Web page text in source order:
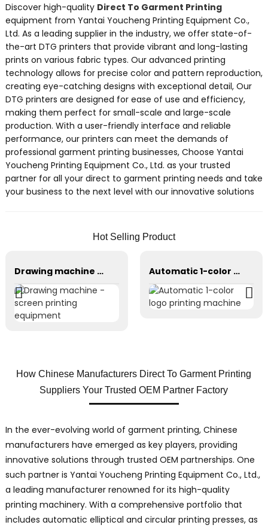
Discover high-quality Direct To Garment Printing
equipment from Yantai Youcheng Printing Equipment Co.,
Ltd. As a leading supplier in the industry, we offer state-of-
the-art DTG printers that provide vibrant and long-lasting
prints on various fabric types. Our advanced printing
technology allows for precise color and pattern reproduction,
creating eye-catching designs with exceptional detail, Our
DTG printers are designed for ease of use and efficiency,
making them perfect for small-scale and large-scale
production. With a user-friendly interface and reliable
performance, our printers can meet the demands of
professional garment printing businesses, Choose Yantai
Youcheng Printing Equipment Co., Ltd. as your trusted
partner for all your direct to garment printing needs and take
your business to the next level with our innovative solutions
Hot Selling Product
Drawing machine - screen printing equipment Automatic 1-color logo printing machine
How Chinese Manufacturers Direct To Garment Printing
Suppliers Your Trusted OEM Partner Factory
In the ever-evolving world of garment printing, Chinese
manufacturers have emerged as key players, providing
innovative solutions through trusted OEM partnerships. One
such partner is Yantai Youcheng Printing Equipment Co., Ltd.,
a leading manufacturer renowned for its high-quality
printing machinery. With a comprehensive portfolio that
includes automatic elliptical and circular printing presses, as